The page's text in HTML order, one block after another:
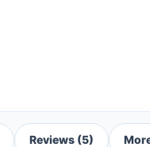
Reviews (5)